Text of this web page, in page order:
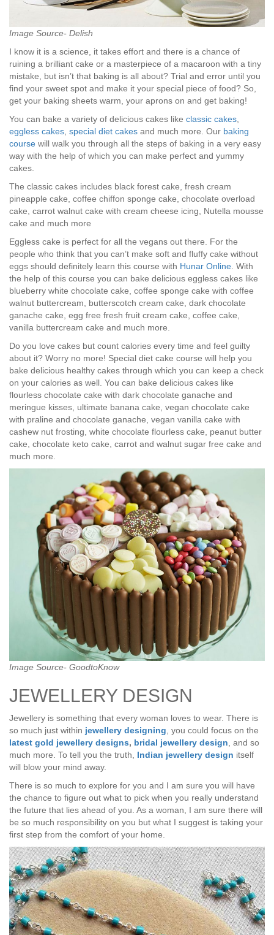
Image Source- Delish
I know it is a science, it takes effort and there is a chance of
ruining a brilliant cake or a masterpiece of a macaroon with a tiny
mistake, but isn’t that baking is all about? Trial and error until you
find your sweet spot and make it your special piece of food? So,
get your baking sheets warm, your aprons on and get baking!
You can bake a variety of delicious cakes like classic cakes
eggless cakes special diet cakes and much more. Our baking
course will walk you through all the steps of baking in a very easy
way with the help of which you can make perfect and yummy
cakes.
The classic cakes includes black forest cake, fresh cream
pineapple cake, coffee chiffon sponge cake, chocolate overload
cake, carrot walnut cake with cream cheese icing, Nutella mousse
cake and much more
Eggless cake is perfect for all the vegans out there. For the
people who think that you can’t make soft and fluffy cake without
eggs should definitely learn this course with Hunar Online . With
the help of this course you can bake delicious eggless cakes like
blueberry white chocolate cake, coffee sponge cake with coffee
walnut buttercream, butterscotch cream cake, dark chocolate
ganache cake, egg free fresh fruit cream cake, coffee cake,
vanilla buttercream cake and much more.
Do you love cakes but count calories every time and feel guilty
about it? Worry no more! Special diet cake course will help you
bake delicious healthy cakes through which you can keep a check
on your calories as well. You can bake delicious cakes like
flourless chocolate cake with dark chocolate ganache and
meringue kisses, ultimate banana cake, vegan chocolate cake
with praline and chocolate ganache, vegan vanilla cake with
cashew nut frosting, white chocolate flourless cake, peanut butter
cake, chocolate keto cake, carrot and walnut sugar free cake and
much more.
Image Source- GoodtoKnow
JEWELLERY DESIGN
Jewellery is something that every woman loves to wear. There is
so much just within jewellery designing , you could focus on the
latest gold jewellery designs, bridal jewellery design , and so
much more. To tell you the truth, Indian jewellery design itself
will blow your mind away.
There is so much to explore for you and I am sure you will have
the chance to figure out what to pick when you really understand
the future that lies ahead of you. As a woman, I am sure there will
be so much responsibility on you but what I suggest is taking your
first step from the comfort of your home.